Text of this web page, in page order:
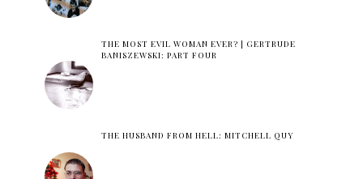
THE MOST EVIL WOMAN EVER? | GERTRUDE
BANISZEWSKI: PART FOUR
THE HUSBAND FROM HELL: MITCHELL QUY